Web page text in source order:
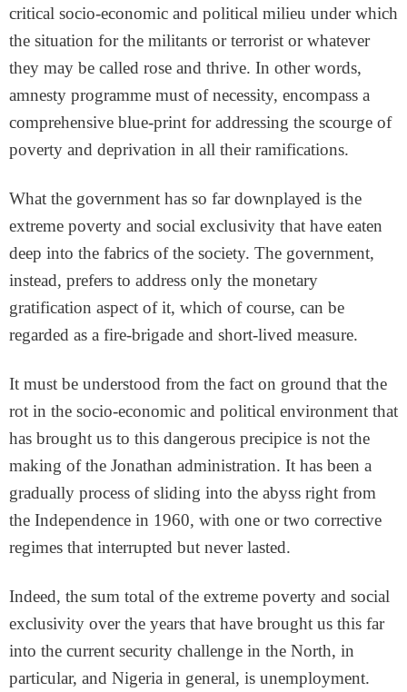
critical socio-economic and political milieu under which
the situation for the militants or terrorist or whatever
they may be called rose and thrive. In other words,
amnesty programme must of necessity, encompass a
comprehensive blue-print for addressing the scourge of
poverty and deprivation in all their ramifications.
What the government has so far downplayed is the
extreme poverty and social exclusivity that have eaten
deep into the fabrics of the society. The government,
instead, prefers to address only the monetary
gratification aspect of it, which of course, can be
regarded as a fire-brigade and short-lived measure.
It must be understood from the fact on ground that the
rot in the socio-economic and political environment that
has brought us to this dangerous precipice is not the
making of the Jonathan administration. It has been a
gradually process of sliding into the abyss right from
the Independence in 1960, with one or two corrective
regimes that interrupted but never lasted.
Indeed, the sum total of the extreme poverty and social
exclusivity over the years that have brought us this far
into the current security challenge in the North, in
particular, and Nigeria in general, is unemployment.